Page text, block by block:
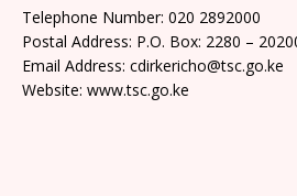
Telephone Number: 020 2892000
Postal Address: P.O. Box: 2280 –
Email Address: cdirkericho@tsc.go.ke
Website: www.tsc.go.ke